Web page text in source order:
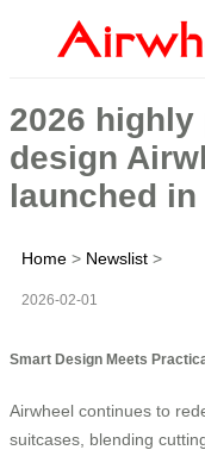
2026
design
launched
Home > Newslist >
2026-02-01
Smart Design Meets
Airwheel continues to
suitcases, blending